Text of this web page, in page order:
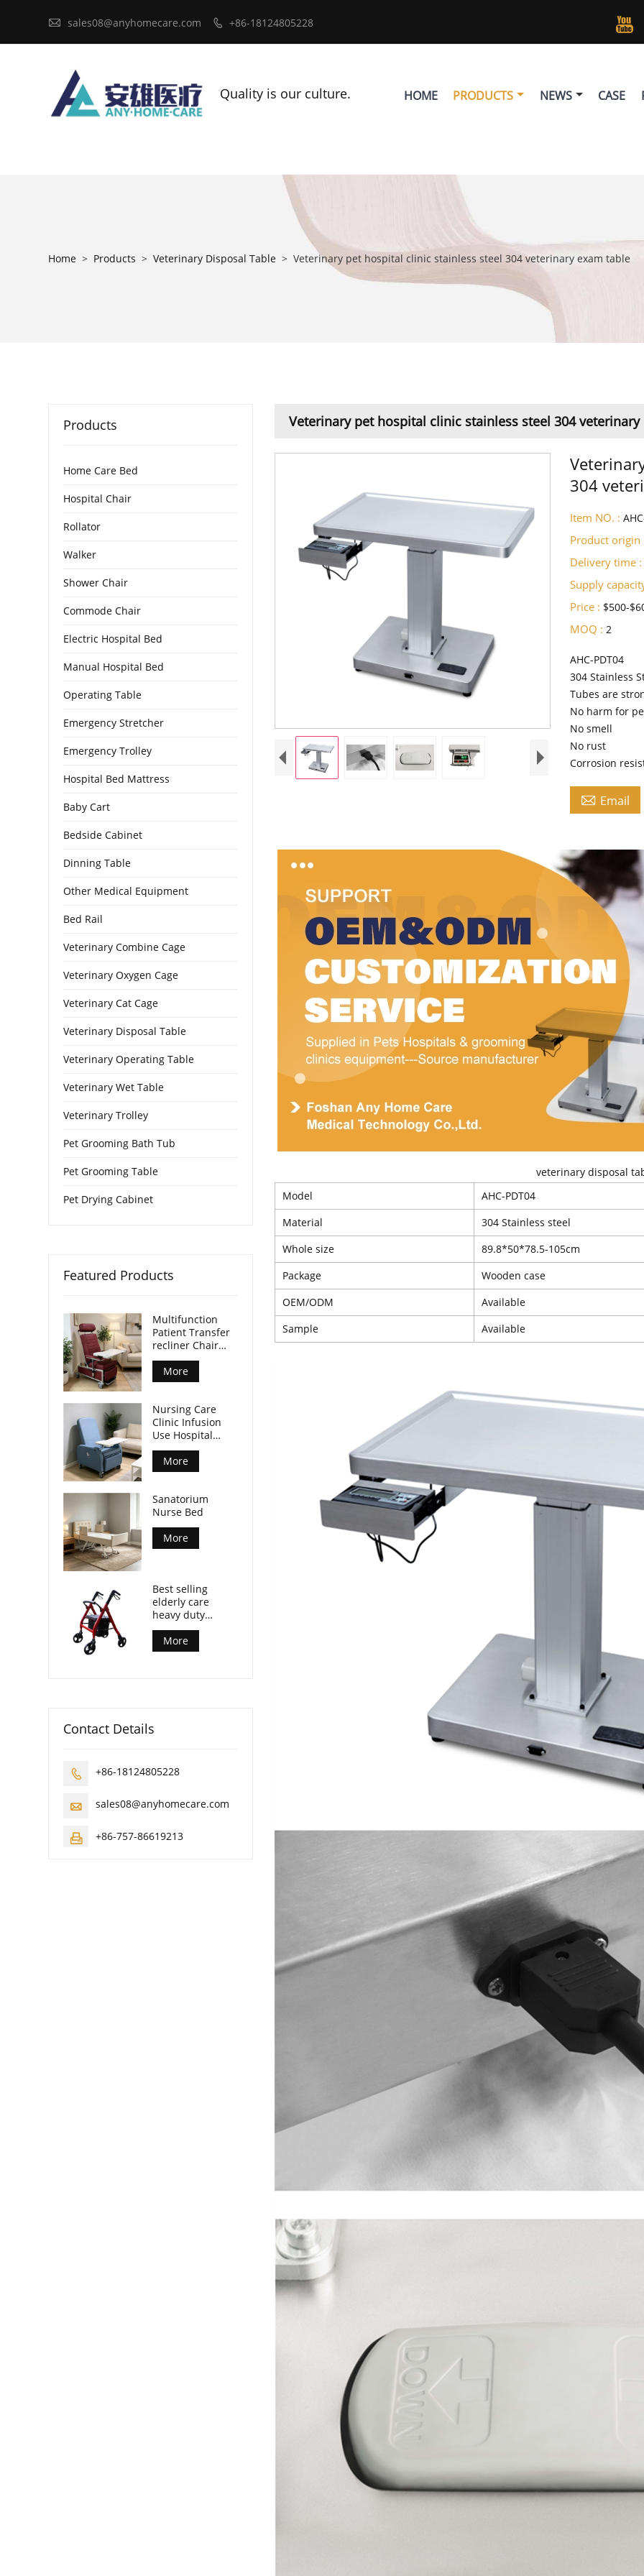
 sales08@anyhomecare.com  +86-18124805228 
HOME PRODUCTS NEWS CASE
Quality is our culture.
Home > Products > Veterinary Disposal Table > Veterinary pet hospital clinic stainless steel 304 veterinary exam table
Veterinary pet hospital clinic stainless steel 304 veterinary
304
Item NO. :
Product origin
Delivery time :
Supply
Price : $500-
MOQ : 2
AHC-PDT04
304 Stainless
Tubes are
No harm for
No smell
No rust
Corrosion
 Email
veterinary disposal
Model
AHC-PDT04
Material
304 Stainless steel
Whole size
89.8*50*78.5-105cm
Package
Wooden case
OEM/ODM
Available
Sample
Available
Products
Home Care Bed
Hospital Chair
Rollator
Walker
Shower Chair
Commode Chair
Electric Hospital Bed
Manual Hospital Bed
Operating Table
Emergency Stretcher
Emergency Trolley
Hospital Bed Mattress
Baby Cart
Bedside Cabinet
Dinning Table
Other Medical Equipment
Bed Rail
Veterinary Combine Cage
Veterinary Oxygen Cage
Veterinary Cat Cage
Veterinary Disposal Table
Veterinary Operating Table
Veterinary Wet Table
Veterinary Trolley
Pet Grooming Bath Tub
Pet Grooming Table
Pet Drying Cabinet
Featured Products
Multifunction
Patient Transfer
recliner Chair
with front table
and castors CE
ISO certified
More
Nursing Care
Clinic Infusion
Use Hospital
Recliner Chair
with Integrated
Tray Table
Chair for Nursing
Center
More
Sanatorium
Nurse Bed
More
Best selling
elderly care
heavy duty
rollator walker
More
Contact Details
 +86-18124805228
 sales08@anyhomecare.com
 +86-757-86619213